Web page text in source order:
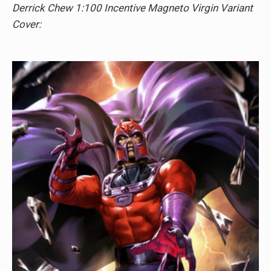
Derrick Chew 1:100 Incentive Magneto Virgin Variant
Cover: